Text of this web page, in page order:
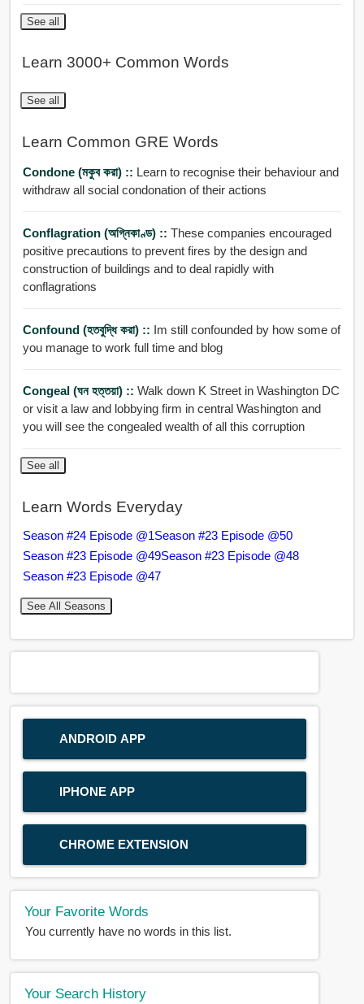
See all
Learn 3000+ Common Words
See all
Learn Common GRE Words
Condone (মকুব করা) :: Learn to recognise their behaviour and
withdraw all social condonation of their actions
Conflagration (অগ্নিকাণ্ড) :: These companies encouraged
positive precautions to prevent fires by the design and
construction of buildings and to deal rapidly with
conflagrations
Confound (হতবুদ্ধি করা) :: Im still confounded by how some of
you manage to work full time and blog
Congeal (ঘন হত্তয়া) :: Walk down K Street in Washington DC
or visit a law and lobbying firm in central Washington and
you will see the congealed wealth of all this corruption
See all
Learn Words Everyday
Season #24 Episode @1Season #23 Episode @50
Season #23 Episode @49Season #23 Episode @48
Season #23 Episode @47
See All Seasons
ANDROID APP
IPHONE APP
CHROME EXTENSION
Your Favorite Words
You currently have no words in this list.
Your Search History